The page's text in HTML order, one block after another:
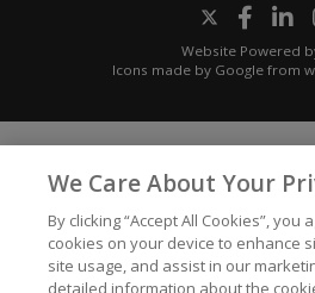
Website Powered
Icons made by Googlefrom
We Care About Your
By clicking “Accept All Cookies”,
cookies on your device to enhance
site usage, and assist in our
detailed information about the